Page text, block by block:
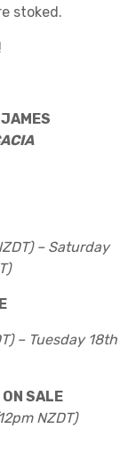
stoked.
– Saturday
– Tuesday 18th
SALE
NZDT)